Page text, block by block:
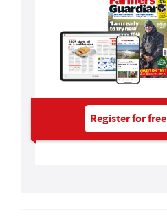
Register for free